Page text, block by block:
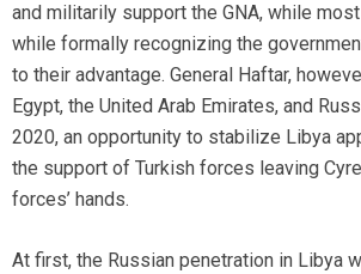
and militarily support the GNA, while
while formally recognizing the
to their advantage. General Haftar,
Egypt, the United Arab Emirates, and
2020, an opportunity to stabilize Libya
the support of Turkish forces leaving
forces’ hands.
At first, the Russian penetration in Libya